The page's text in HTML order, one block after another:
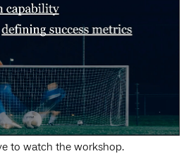
to watch the workshop.